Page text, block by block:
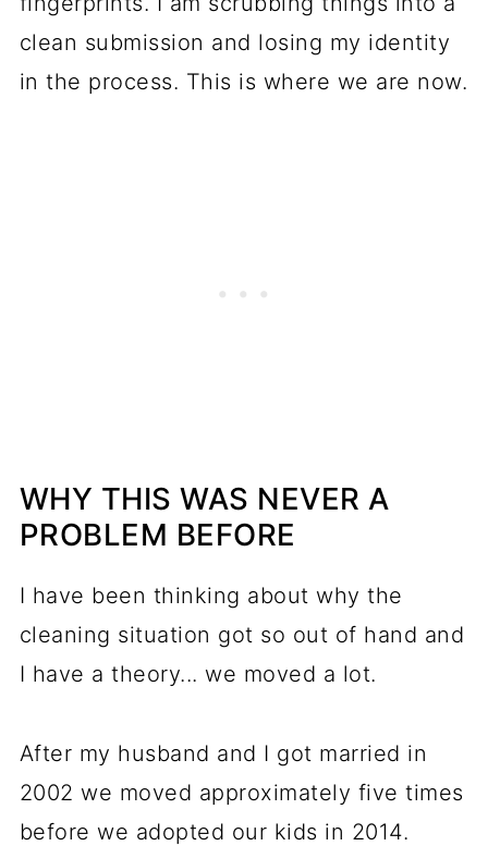
clean submission and losing my identity
in the process. This is where we are now.
WHY THIS WAS NEVER A
PROBLEM BEFORE
I have been thinking about why the
cleaning situation got so out of hand and
I have a theory... we moved a lot.
After my husband and I got married in
2002 we moved approximately five times
before we adopted our kids in 2014.